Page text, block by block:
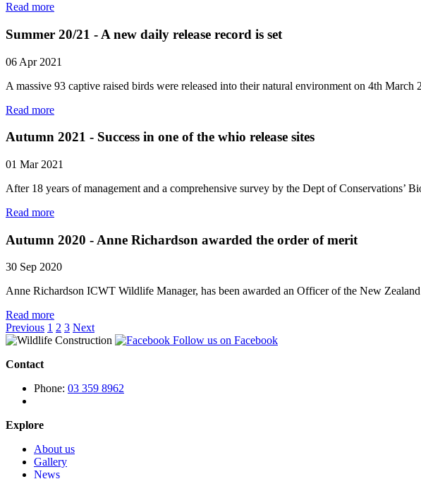
Read more
Summer 20/21 - A new daily release record is set
06 Apr 2021
A massive 93 captive raised birds were released into their natural environment on 4th March
Read more
Autumn 2021 - Success in one of the whio release sites
01 Mar 2021
After 18 years of management and a comprehensive survey by the Dept of
Read more
Autumn 2020 - Anne Richardson awarded the order of merit
30 Sep 2020
Anne Richardson ICWT Wildlife Manager, has been awarded an Officer of the New
Read more
Previous 1 2 3 Next
Follow us on Facebook
Contact
Phone: 03 359 8962
Explore
About us
Gallery
News